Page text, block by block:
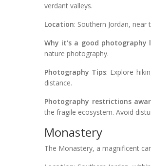
verdant valleys.
Location: Southern Jordan,
Why it's a good photography
nature photography.
Photography Tips: Explore
distance.
Photography restrictions
the fragile ecosystem. Avoid
Monastery
The Monastery, a magnificent